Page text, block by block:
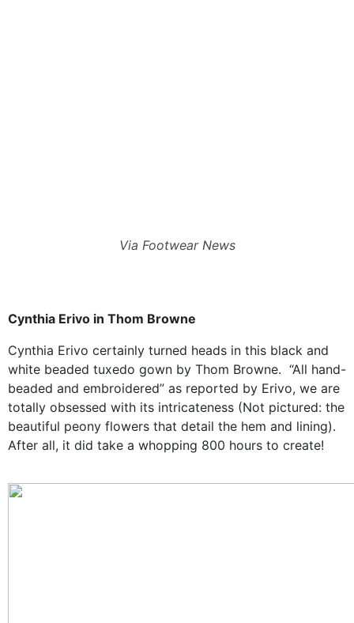
Via Footwear News
Cynthia Erivo in Thom Browne
Cynthia Erivo certainly turned heads in this black and
white beaded tuxedo gown by Thom Browne. “All hand-
beaded and embroidered” as reported by Erivo, we are
totally obsessed with its intricateness (Not pictured: the
beautiful peony flowers that detail the hem and lining).
After all, it did take a whopping 800 hours to create!